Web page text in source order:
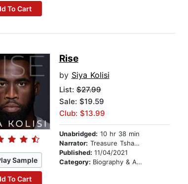
To Cart
Sample
To Cart
Rise
by Siya Kolisi
List:$27.99
Sale: $19.59
Club: $13.99
Unabridged: 10 hr 38 min
Narrator: Treasure Tshabalala
Published: 11/04/2021
Category: Biography & Autobiography